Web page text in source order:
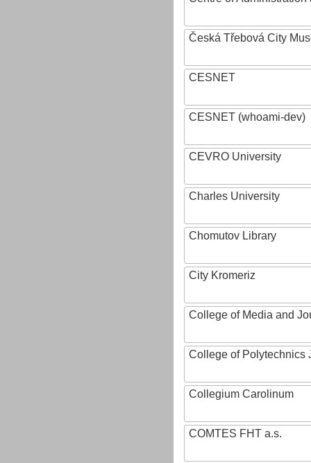
Česká Třebová City
CESNET
CESNET (whoami-dev)
CEVRO University
Charles University
Chomutov Library
City Kromeriz
College of Media and
College of Polytechnics
Collegium Carolinum
COMTES FHT a.s.